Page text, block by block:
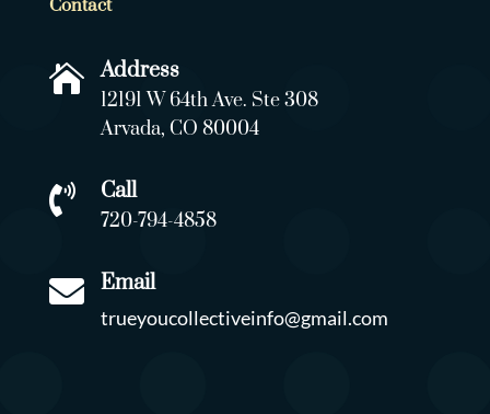
Contact
 Address
12191 W 64th Ave. Ste 308
Arvada, CO 80004
 Call
720-794-4858
 Email
trueyoucollectiveinfo@gmail.com